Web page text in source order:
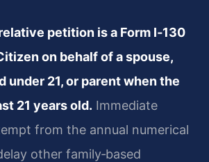
petition is a Form I‑130
on behalf of a spouse,
under 21, or parent when the
21 years old. Immediate
from the annual numerical
other family‑based